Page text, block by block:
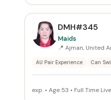
DMH#345
Maids
📍 Ajman, United
AU Pair Experience Can
exp. • Age 53 • Full Time